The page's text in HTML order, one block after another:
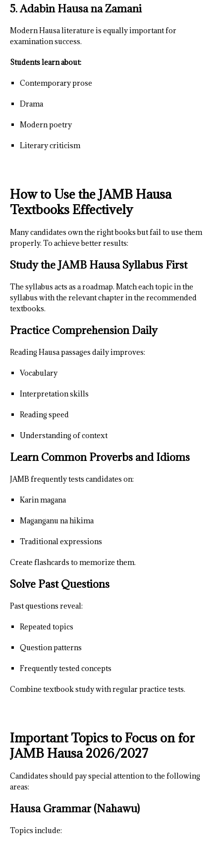
5. Adabin Hausa na Zamani
Modern Hausa literature is equally important for
examination success.
Students learn about:
Contemporary prose
Drama
Modern poetry
Literary criticism
How to Use the JAMB Hausa
Textbooks Effectively
Many candidates own the right books but fail to use them
properly. To achieve better results:
Study the JAMB Hausa Syllabus First
The syllabus acts as a roadmap. Match each topic in the
syllabus with the relevant chapter in the recommended
textbooks.
Practice Comprehension Daily
Reading Hausa passages daily improves:
Vocabulary
Interpretation skills
Reading speed
Understanding of context
Learn Common Proverbs and Idioms
JAMB frequently tests candidates on:
Karin magana
Maganganu na hikima
Traditional expressions
Create flashcards to memorize them.
Solve Past Questions
Past questions reveal:
Repeated topics
Question patterns
Frequently tested concepts
Combine textbook study with regular practice tests.
Important Topics to Focus on for
JAMB Hausa 2026/2027
Candidates should pay special attention to the following
areas:
Hausa Grammar (Nahawu)
Topics include: